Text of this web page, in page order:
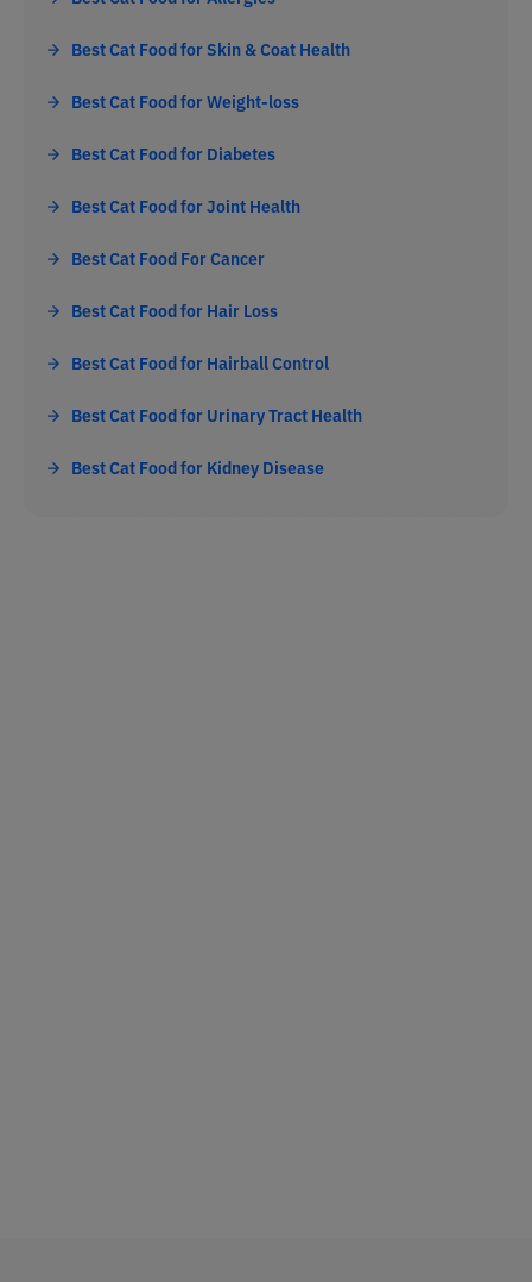
Best Cat Food for Skin & Coat Health
Best Cat Food for Weight-loss
Best Cat Food for Diabetes
Best Cat Food for Joint Health
Best Cat Food For Cancer
Best Cat Food for Hair Loss
Best Cat Food for Hairball Control
Best Cat Food for Urinary Tract Health
Best Cat Food for Kidney Disease